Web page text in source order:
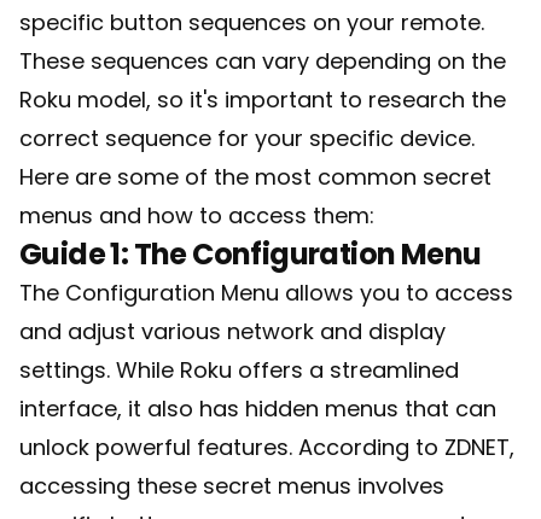
specific button sequences on your remote.
These sequences can vary depending on the
Roku model, so it's important to research the
correct sequence for your specific device.
Here are some of the most common secret
menus and how to access them:
Guide 1: The Configuration Menu
The Configuration Menu allows you to access
and adjust various network and display
settings. While Roku offers a streamlined
interface, it also has hidden menus that can
unlock powerful features. According to ZDNET,
accessing these secret menus involves